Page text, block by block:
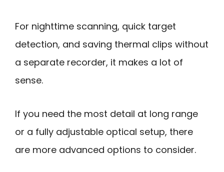
For nighttime scanning, quick target
detection, and saving thermal clips without
a separate recorder, it makes a lot of
sense.
If you need the most detail at long range
or a fully adjustable optical setup, there
are more advanced options to consider.